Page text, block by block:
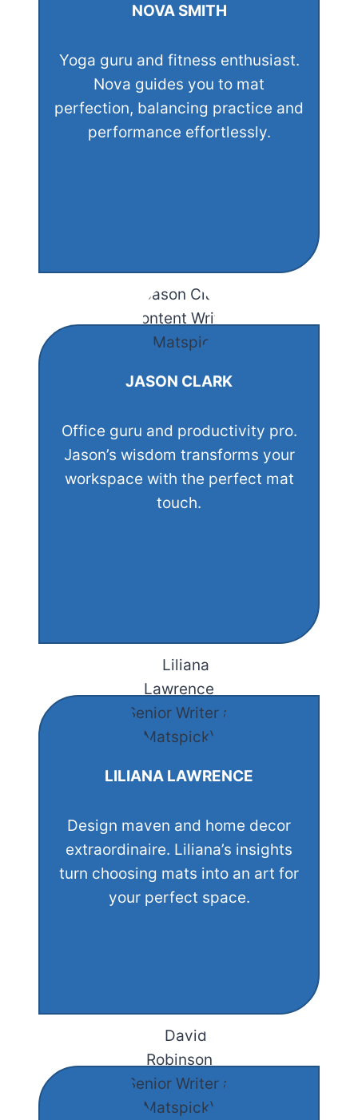
NOVA SMITH
Yoga guru and fitness enthusiast.
Nova guides you to mat
perfection, balancing practice and
performance effortlessly.
JASON CLARK
Office guru and productivity pro.
Jason’s wisdom transforms your
workspace with the perfect mat
touch.
LILIANA LAWRENCE
Design maven and home decor
extraordinaire. Liliana’s insights
turn choosing mats into an art for
your perfect space.